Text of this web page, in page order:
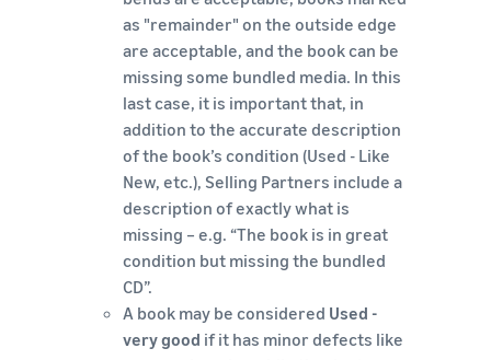
as "remainder" on the outside edge
are acceptable, and the book can be
missing some bundled media. In this
last case, it is important that, in
addition to the accurate description
of the book’s condition (Used - Like
New, etc.), Selling Partners include a
description of exactly what is
missing – e.g. “The book is in great
condition but missing the bundled
CD”.
A book may be considered Used -
very good if it has minor defects like